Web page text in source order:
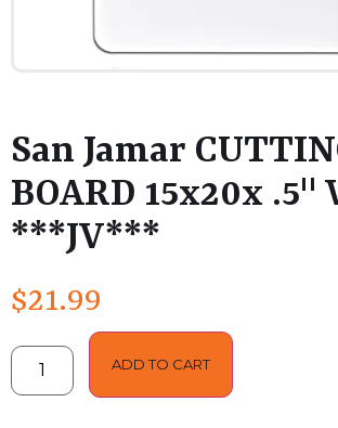
San Jamar
BOARD 15x20x .5"
***JV***
$21.99
ADD TO CART